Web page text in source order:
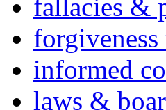
fallacies &
forgiveness
informed
laws &